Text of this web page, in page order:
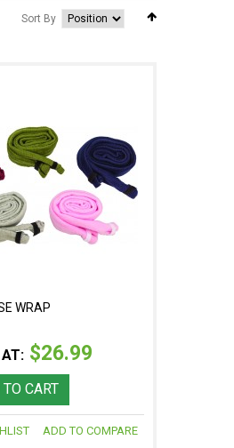
Sort By
WRAP
$26.99
CART
ADD TO COMPARE